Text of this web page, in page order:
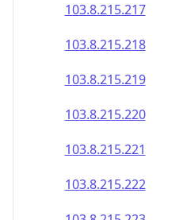
103.8.215.217
103.8.215.218
103.8.215.219
103.8.215.220
103.8.215.221
103.8.215.222